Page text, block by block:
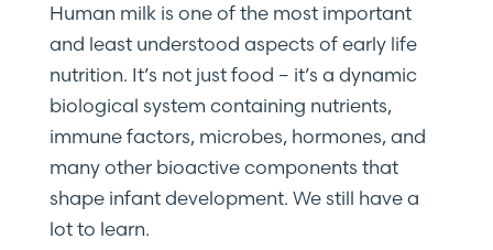
Human milk is one of the most important
and least understood aspects of early life
nutrition. It’s not just food – it’s a dynamic
biological system containing nutrients,
immune factors, microbes, hormones, and
many other bioactive components that
shape infant development. We still have a
lot to learn.